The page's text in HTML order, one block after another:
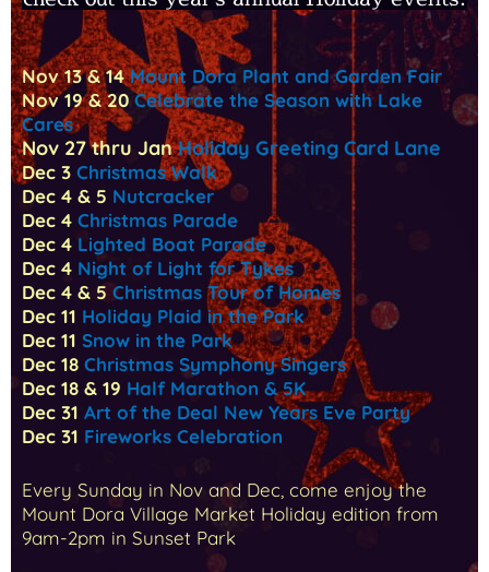
Nov 13 & 14Mount Dora Plant and Garden Fair
Nov 19 & 20Celebrate the Season with Lake
Cares
Nov 27 thru JanHoliday Greeting Card Lane
Dec 3 Christmas Walk
Dec 4 & 5 Nutcracker
Dec 4 Christmas Parade
Dec 4 Lighted Boat Parade
Dec 4 Night of Light for Tykes
Dec 4 & 5 Christmas Tour of Homes
Dec 11 Holiday Plaid in the Park
Dec 11 Snow in the Park
Dec 18 Christmas Symphony Singers
Dec 18 & 19 Half Marathon & 5K
Dec 31 Art of the Deal New Years Eve Party
Dec 31 Fireworks Celebration
Every Sunday in Nov and Dec, come enjoy the
Mount Dora Village Market Holiday edition from
9am-2pm in Sunset Park